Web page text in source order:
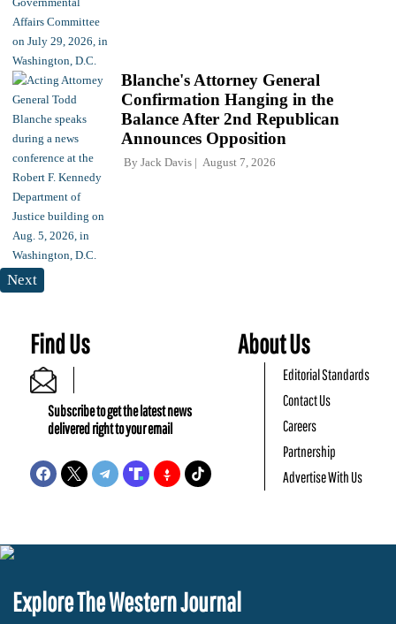
Blanche's Attorney General
Confirmation Hanging in the
Balance After 2nd Republican
Announces Opposition
By Jack Davis August 7, 2026
Next
Find Us
Subscribe to get the latest news
delivered right to your email
About Us
Editorial Standards
Contact Us
Careers
Partnership
Advertise With Us
Explore The Western Journal